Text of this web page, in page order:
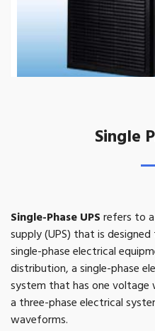
Single
Single-Phase UPSrefers to
supply (UPS) that is
single-phase electrical
distribution, a single-phase
system that has one voltage
a three-phase electrical
waveforms.